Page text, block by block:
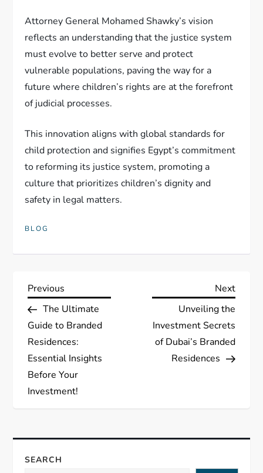
Attorney General Mohamed Shawky’s vision
reflects an understanding that the justice system
must evolve to better serve and protect
vulnerable populations, paving the way for a
future where children’s rights are at the forefront
of judicial processes.
This innovation aligns with global standards for
child protection and signifies Egypt’s commitment
to reforming its justice system, promoting a
culture that prioritizes children’s dignity and
safety in legal matters.
BLOG
P
o
s
t
n
a
v
Previous
Post
Previous
The Ultimate
Guide to Branded
Residences:
Essential Insights
Before Your
Investment!
Next
Next
Unveiling the
Investment Secrets
of Dubai’s Branded
Residences
SEARCH